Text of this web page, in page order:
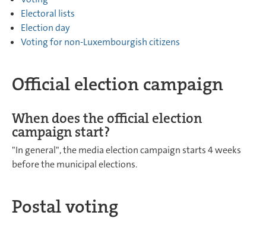
Electoral lists
Election day
Voting for non-Luxembourgish citizens
Official election campaign
When does the official election
campaign start?
"In general", the media election campaign starts 4 weeks
before the municipal elections.
Postal voting